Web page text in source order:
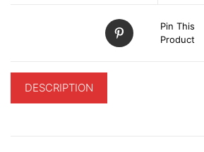
Pin This
Product
DESCRIPTION